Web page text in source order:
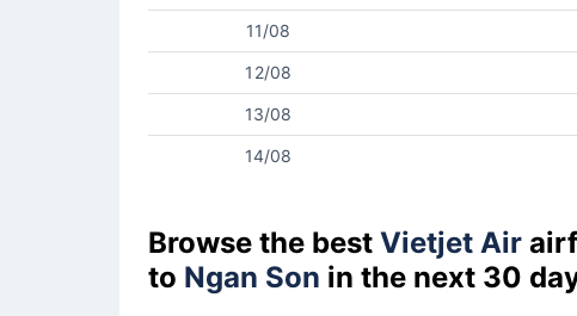
11/08
12/08
13/08
14/08
Browse the best Vietjet Air
to Ngan Son in the next 30